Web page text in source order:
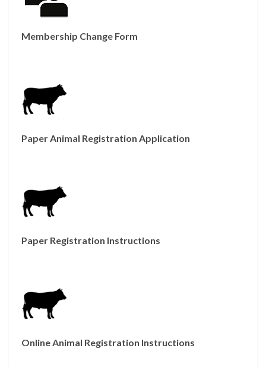
Membership Change Form
Paper Animal Registration Application
Paper Registration Instructions
Online Animal Registration Instructions